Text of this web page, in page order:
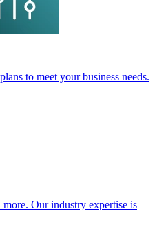
to meet your business needs.
Our industry expertise is